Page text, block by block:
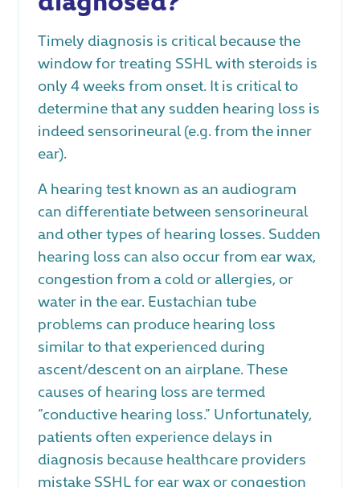
Timely diagnosis is critical because the
window for treating SSHL with steroids is
only 4 weeks from onset. It is critical to
determine that any sudden hearing loss is
indeed sensorineural (e.g. from the inner
ear).
A hearing test known as an audiogram
can differentiate between sensorineural
and other types of hearing losses. Sudden
hearing loss can also occur from ear wax,
congestion from a cold or allergies, or
water in the ear. Eustachian tube
problems can produce hearing loss
similar to that experienced during
ascent/descent on an airplane. These
causes of hearing loss are termed
“conductive hearing loss.” Unfortunately,
patients often experience delays in
diagnosis because healthcare providers
mistake SSHL for ear wax or congestion